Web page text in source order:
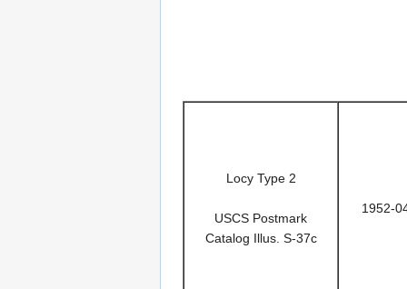
Locy Type 2
USCS Postmark
Catalog Illus. S-37c
1952-